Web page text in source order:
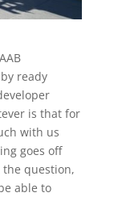
ready
is that for
with us
goes off
the question,
able to